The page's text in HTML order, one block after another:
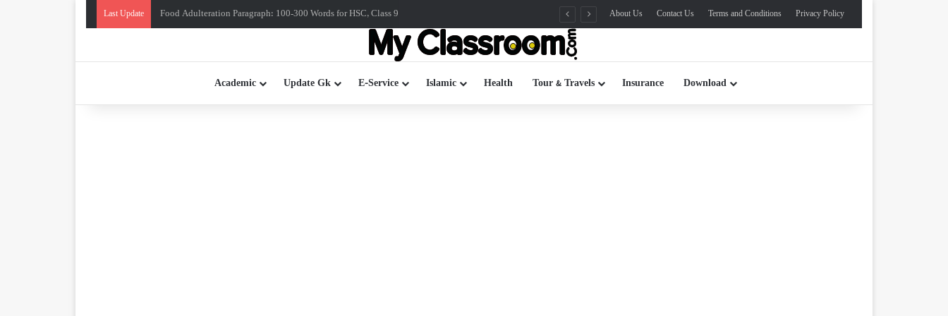
Last Update Food Adulteration Paragraph: 100-300 Words for HSC, Class 9 About Us Contact Us Terms and Conditions Privacy Policy
Academic Update Gk E-Service Islamic Health Tour & Travels Insurance Download